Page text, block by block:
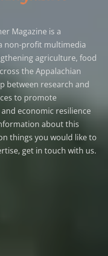
Magazine is a
non-profit multimedia
agriculture, food
the Appalachian
between research and
to promote
economic resilience
about this
things you would like to
get in touch with us.